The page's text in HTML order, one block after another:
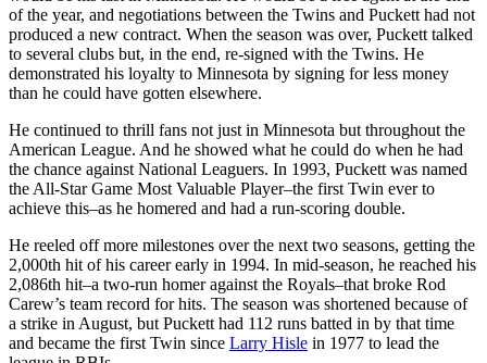
of the year, and negotiations between the Twins and Puckett had not
produced a new contract. When the season was over, Puckett talked
to several clubs but, in the end, re-signed with the Twins. He
demonstrated his loyalty to Minnesota by signing for less money
than he could have gotten elsewhere.
He continued to thrill fans not just in Minnesota but throughout the
American League. And he showed what he could do when he had
the chance against National Leaguers. In 1993, Puckett was named
the All-Star Game Most Valuable Player–the first Twin ever to
achieve this–as he homered and had a run-scoring double.
He reeled off more milestones over the next two seasons, getting the
2,000th hit of his career early in 1994. In mid-season, he reached his
2,086th hit–a two-run homer against the Royals–that broke Rod
Carew’s team record for hits. The season was shortened because of
a strike in August, but Puckett had 112 runs batted in by that time
and became the first Twin since Larry Hisle in 1977 to lead the